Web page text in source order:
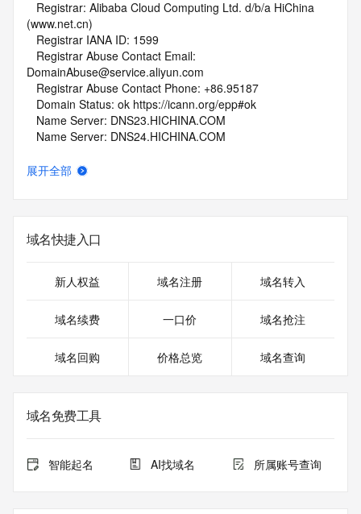
(www.net.cn)
   Registrar IANA ID: 1599
DomainAbuse@service.aliyun.com
   Registrar Abuse Contact Phone: +86.95187
   Domain Status: ok https://icann.org/epp#ok
   Name Server: DNS23.HICHINA.COM
   Name Server: DNS24.HICHINA.COM
   URL of the ICANN Whois Inaccuracy Complaint Form:
For more information on Whois status codes, please visit
date the
registrar's sponsorship of the domain name registration in
currently set to expire. This date does not necessarily reflect
sponsoring
registrar.  Users may consult the sponsoring registrar's
view the registrar's reported date of expiration for this
registration.
展开全部
域名快捷入口
新人权益 域名注册 域名转入
域名续费 一口价 域名抢注
域名回购 价格总览 域名查询
域名免费工具
智能起名 AI找域名 所属账号查询